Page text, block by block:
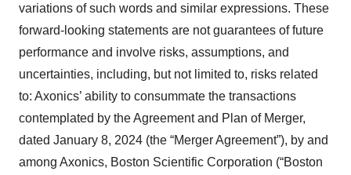
variations of such words and similar expressions. These
forward-looking statements are not guarantees of future
performance and involve risks, assumptions, and
uncertainties, including, but not limited to, risks related
to: Axonics’ ability to consummate the transactions
contemplated by the Agreement and Plan of Merger,
dated January 8, 2024 (the “Merger Agreement”), by and
among Axonics, Boston Scientific Corporation (“Boston